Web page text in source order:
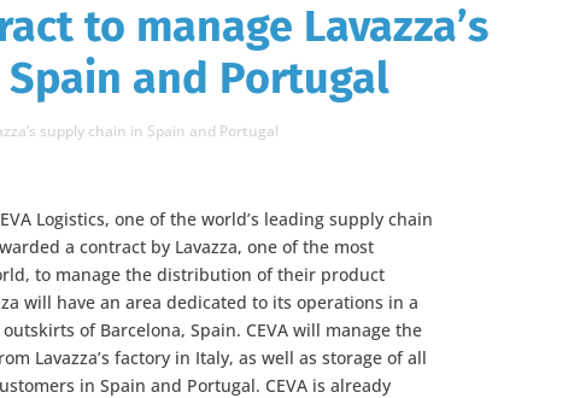
to manage Lavazza’s
and Portugal
supply chain in Spain and Portugal
Logistics, one of the world’s leading supply chain
a contract by Lavazza, one of the most
to manage the distribution of their product
will have an area dedicated to its operations in a
of Barcelona, Spain. CEVA will manage the
Lavazza’s factory in Italy, as well as storage of all
in Spain and Portugal. CEVA is already